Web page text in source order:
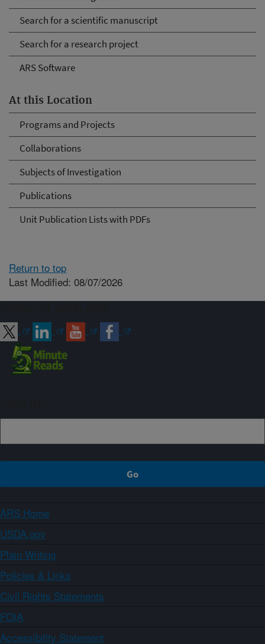
Search for a scientific manuscript
Search for a research project
ARS Software
At this Location
Programs and Projects
Collaborations
Subjects of Investigation
Publications
Unit Publication Lists with PDFs
Return to top
Last Modified: 08/07/2026
ARS Home
USDA.gov
Plain Writing
Policies & Links
Civil Rights Statements
FOIA
Accessibility Statement